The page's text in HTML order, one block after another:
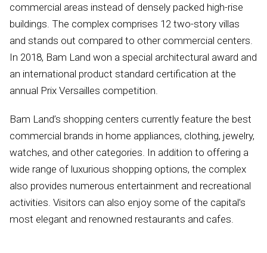
commercial areas instead of densely packed high-rise
buildings. The complex comprises 12 two-story villas
and stands out compared to other commercial centers.
In 2018, Bam Land won a special architectural award and
an international product standard certification at the
annual Prix Versailles competition.
Bam Land’s shopping centers currently feature the best
commercial brands in home appliances, clothing, jewelry,
watches, and other categories. In addition to offering a
wide range of luxurious shopping options, the complex
also provides numerous entertainment and recreational
activities. Visitors can also enjoy some of the capital’s
most elegant and renowned restaurants and cafes.